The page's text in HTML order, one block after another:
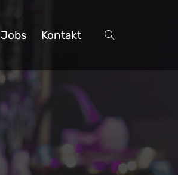
Jobs Kontakt